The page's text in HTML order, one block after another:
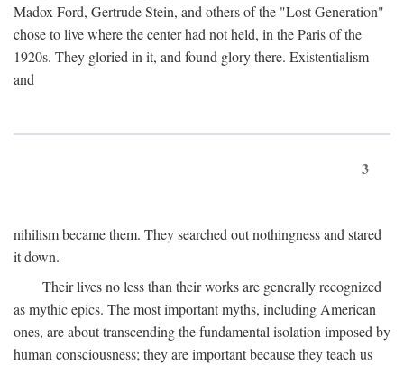
Madox Ford, Gertrude Stein, and others of the "Lost Generation"
chose to live where the center had not held, in the Paris of the
1920s. They gloried in it, and found glory there. Existentialism
and
3
nihilism became them. They searched out nothingness and stared
it down.
Their lives no less than their works are generally recognized
as mythic epics. The most important myths, including American
ones, are about transcending the fundamental isolation imposed by
human consciousness; they are important because they teach us